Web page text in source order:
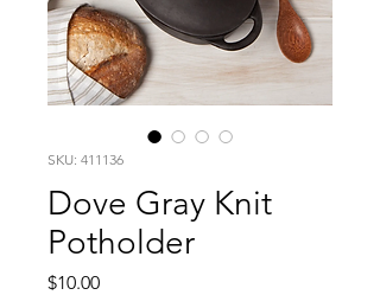
SKU: 411136
Dove Gray Knit
Potholder
$10.00Price